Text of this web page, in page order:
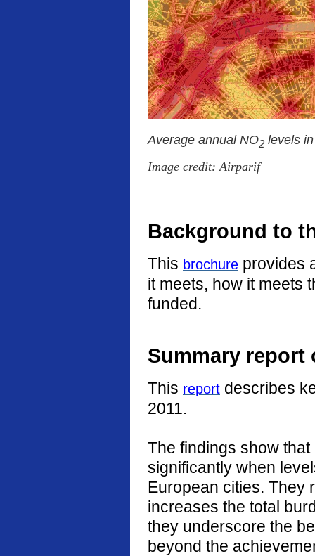
Average annual NO2 levels
Image credit: Airparif
Background to
This brochure provides
it meets, how it meets
funded.
Summary report
This report describes
2011.
The findings show
significantly when
European cities. They
increases the total
they underscore the
beyond the